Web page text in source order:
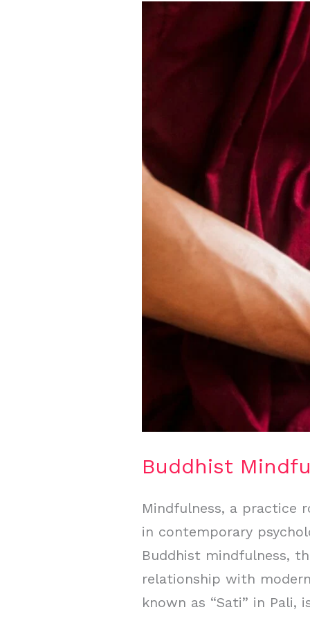
Buddhist
Mindfulness, a practice
in contemporary
Buddhist mindfulness,
relationship with
known as “Sati” in Pali,
Buddhist
Mindfulness